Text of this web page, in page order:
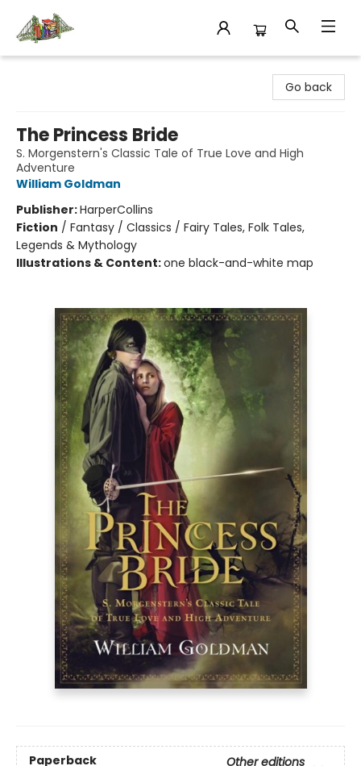
Go back
The Princess Bride
S. Morgenstern's Classic Tale of True Love and High
Adventure
William Goldman
Publisher:HarperCollins
Fiction / Fantasy / Classics / Fairy Tales, Folk Tales,
Legends & Mythology
Illustrations & Content:one black-and-white map
Paperback
Other editions